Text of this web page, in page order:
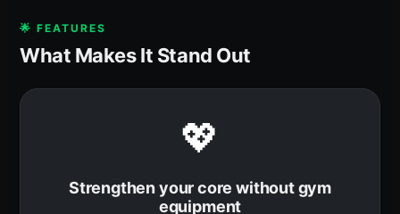
🌟 FEATURES
What Makes It Stand Out
💖
Strengthen your core without gym
equipment